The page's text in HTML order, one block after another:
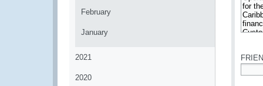
February
January
2021
2020